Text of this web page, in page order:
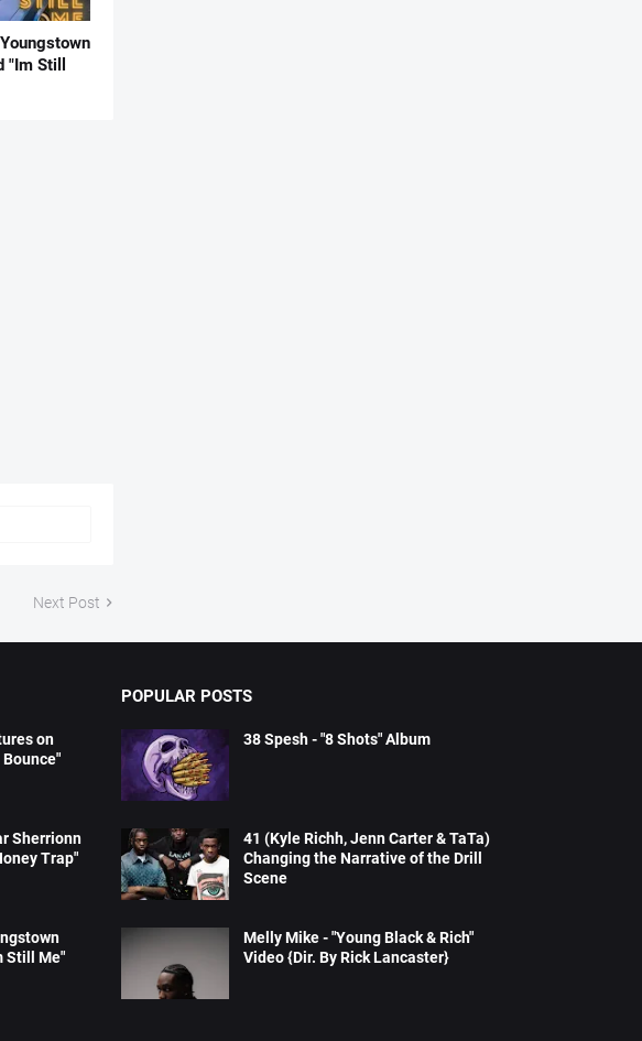
Still
Next Post
on
Sherrionn
Trap"
Still Me"
POPULAR POSTS
38 Spesh - "8 Shots" Album
41 (Kyle Richh, Jenn Carter & TaTa)
Changing the Narrative of the Drill
Scene
Melly Mike - "Young Black & Rich"
Video {Dir. By Rick Lancaster}